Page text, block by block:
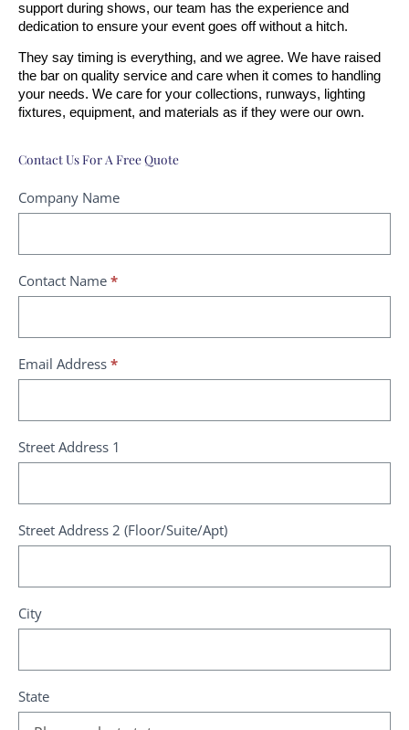
support during shows, our team has the experience and
dedication to ensure your event goes off without a hitch.
They say timing is everything, and we agree. We have raised
the bar on quality service and care when it comes to handling
your needs. We care for your collections, runways, lighting
fixtures, equipment, and materials as if they were our own.
Contact Us For A Free Quote
Contact
Us
Event
Company Name
Contact Name *
Email Address *
Street Address 1
Street Address 2 (Floor/Suite/Apt)
City
State